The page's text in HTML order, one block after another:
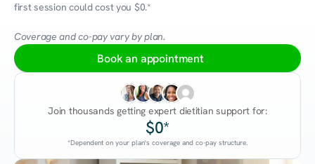
first session could cost you $0.*
Coverage and co-pay vary by plan.
Book an appointment
Join thousands getting expert dietitian support for:
$0*
*Dependent on your plan's coverage and co-pay structure.